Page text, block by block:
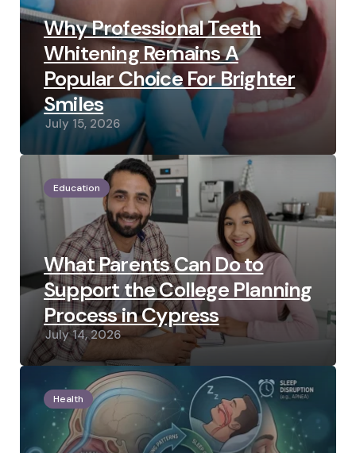
Why Professional Teeth
Whitening Remains A
Popular Choice For Brighter
Smiles
July 15, 2026
Education
What Parents Can Do to
Support the College Planning
Process in Cypress
July 14, 2026
Health